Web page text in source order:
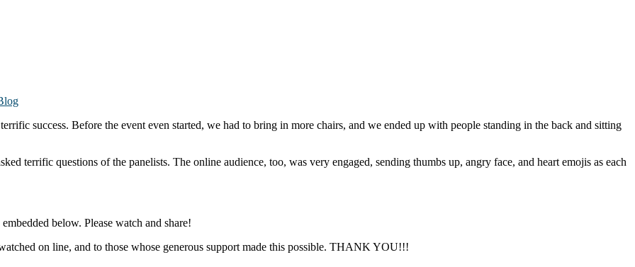
success. Before the event even started, we had to bring in more chairs, and we ended up with people standing in the back and sitting
terrific questions of the panelists. The online audience, too, was very engaged, sending thumbs up, angry face, and heart emojis as each
embedded below. Please watch and share!
on line, and to those whose generous support made this possible. THANK YOU!!!